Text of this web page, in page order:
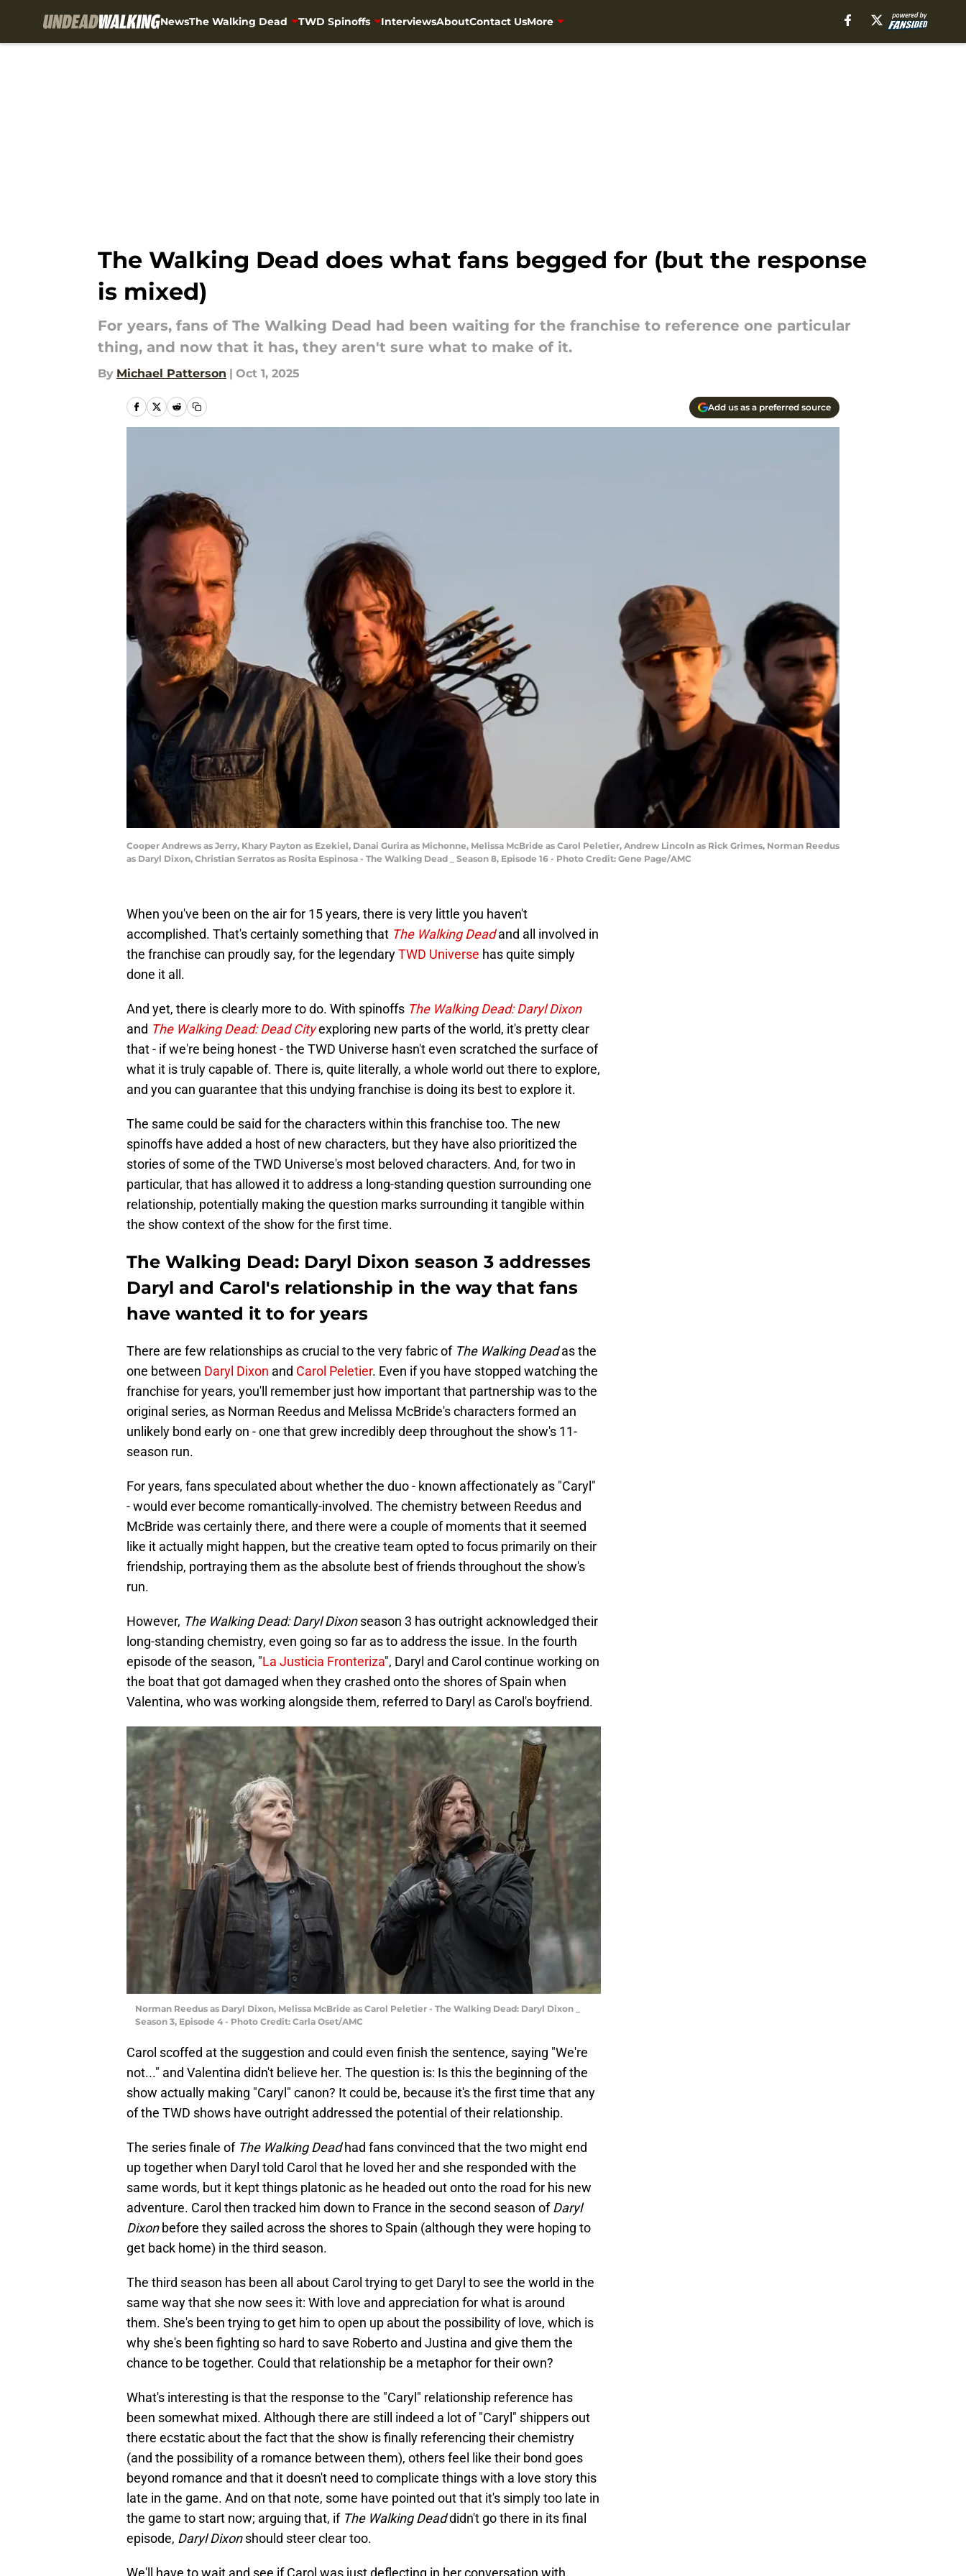
NewsThe Walking Dead TWD Spinoffs InterviewsAboutContact UsMore
The Walking Dead does what fans begged for (but the response
is mixed)
For years, fans of The Walking Dead had been waiting for the franchise to reference one particular
thing, and now that it has, they aren't sure what to make of it.
By Michael Patterson | Oct 1, 2025
Add us as a preferred source
Cooper Andrews as Jerry, Khary Payton as Ezekiel, Danai Gurira as Michonne, Melissa McBride as Carol Peletier, Andrew Lincoln as Rick Grimes, Norman Reedus
as Daryl Dixon, Christian Serratos as Rosita Espinosa - The Walking Dead _ Season 8, Episode 16 - Photo Credit: Gene Page/AMC
When you've been on the air for 15 years, there is very little you haven't
accomplished. That's certainly something that The Walking Deadand all involved in
the franchise can proudly say, for the legendaryTWD Universe has quite simply
done it all.
And yet, there is clearly more to do. With spinoffs The Walking Dead: Daryl Dixon
and The Walking Dead: Dead Cityexploring new parts of the world, it's pretty clear
that - if we're being honest - the TWD Universe hasn't even scratched the surface of
what it is truly capable of. There is, quite literally, a whole world out there to explore,
and you can guarantee that this undying franchise is doing its best to explore it.
The same could be said for the characters within this franchise too. The new
spinoffs have added a host of new characters, but they have also prioritized the
stories of some of the TWD Universe's most beloved characters. And, for two in
particular, that has allowed it to address a long-standing question surrounding one
relationship, potentially making the question marks surrounding it tangible within
the show context of the show for the first time.
The Walking Dead: Daryl Dixon season 3 addresses
Daryl and Carol's relationship in the way that fans
have wanted it to for years
There are few relationships as crucial to the very fabric of The Walking Deadas the
one between Daryl Dixon and Carol Peletier. Even if you have stopped watching the
franchise for years, you'll remember just how important that partnership was to the
original series, as Norman Reedus and Melissa McBride's characters formed an
unlikely bond early on - one that grew incredibly deep throughout the show's 11-
season run.
For years, fans speculated about whether the duo - known affectionately as "Caryl"
- would ever become romantically-involved. The chemistry between Reedus and
McBride was certainly there, and there were a couple of moments that it seemed
like it actually might happen, but the creative team opted to focus primarily on their
friendship, portraying them as the absolute best of friends throughout the show's
run.
However, The Walking Dead: Daryl Dixonseason 3 has outright acknowledged their
long-standing chemistry, even going so far as to address the issue. In the fourth
episode of the season, "La Justicia Fronteriza", Daryl and Carol continue working on
the boat that got damaged when they crashed onto the shores of Spain when
Valentina, who was working alongside them, referred to Daryl as Carol's boyfriend.
Norman Reedus as Daryl Dixon, Melissa McBride as Carol Peletier - The Walking Dead: Daryl Dixon _
Season 3, Episode 4 - Photo Credit: Carla Oset/AMC
Carol scoffed at the suggestion and could even finish the sentence, saying "We're
not..." and Valentina didn't believe her. The question is: Is this the beginning of the
show actually making "Caryl" canon? It could be, because it's the first time that any
of the TWD shows have outright addressed the potential of their relationship.
The series finale of The Walking Deadhad fans convinced that the two might end
up together when Daryl told Carol that he loved her and she responded with the
same words, but it kept things platonic as he headed out onto the road for his new
adventure. Carol then tracked him down to France in the second season ofDaryl
Dixonbefore they sailed across the shores to Spain (although they were hoping to
get back home) in the third season.
The third season has been all about Carol trying to get Daryl to see the world in the
same way that she now sees it: With love and appreciation for what is around
them. She's been trying to get him to open up about the possibility of love, which is
why she's been fighting so hard to save Roberto and Justina and give them the
chance to be together. Could that relationship be a metaphor for their own?
What's interesting is that the response to the "Caryl" relationship reference has
been somewhat mixed. Although there are still indeed a lot of "Caryl" shippers out
there ecstatic about the fact that the show is finally referencing their chemistry
(and the possibility of a romance between them), others feel like their bond goes
beyond romance and that it doesn't need to complicate things with a love story this
late in the game. And on that note, some have pointed out that it's simply too late in
the game to start now; arguing that, if The Walking Deaddidn't go there in its final
episode, Daryl Dixonshould steer clear too.
We'll have to wait and see if Carol was just deflecting in her conversation with